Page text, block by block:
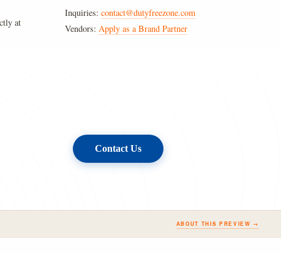
at
Inquiries:contact@dutyfreezone.com
Vendors: Apply as a Brand Partner
Contact Us
ABOUT THIS PREVIEW →